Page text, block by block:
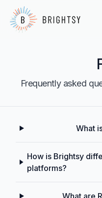
Frequently asked
What
How is Brightsy
platforms?
What are